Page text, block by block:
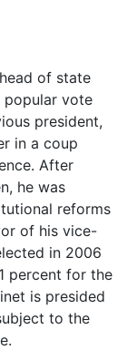
of state
popular vote
president,
in a coup
After
he was
reforms
of his vice-
in 2006
percent for the
is presided
to the